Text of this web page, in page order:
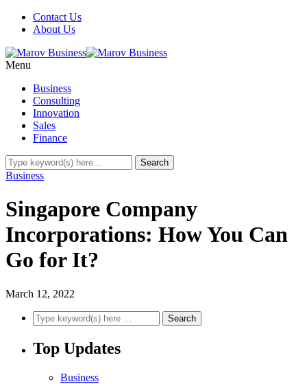
Contact Us
About Us
Menu
Business
Consulting
Innovation
Sales
Finance
Business
Singapore Company
Incorporations: How You Can
Go for It?
March 12, 2022
Top Updates
Business